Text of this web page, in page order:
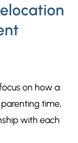
on how a
time,
with each